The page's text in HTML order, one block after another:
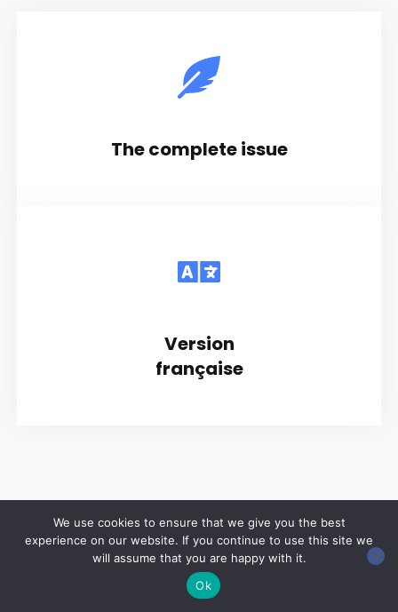
The complete issue
Version
française
Copyright © 2026 LES ANNALES DES MINES | Powered byThème WordPress Astra
We use cookies to ensure that we give you the best
experience on our website. If you continue to use this site we
will assume that you are happy with it.
Ok